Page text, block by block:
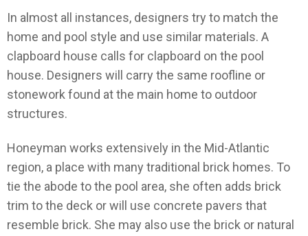
In almost all instances, designers try to match the
home and pool style and use similar materials. A
clapboard house calls for clapboard on the pool
house. Designers will carry the same roofline or
stonework found at the main home to outdoor
structures.
Honeyman works extensively in the Mid-Atlantic
region, a place with many traditional brick homes. To
tie the abode to the pool area, she often adds brick
trim to the deck or will use concrete pavers that
resemble brick. She may also use the brick or natural